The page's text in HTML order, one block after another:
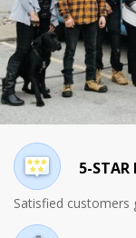
5-STAR
Satisfied customers